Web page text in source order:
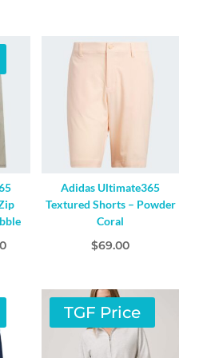
Current
Adidas Ultimate365
Textured Shorts – Powder
Coral
$69.00
TGF Price